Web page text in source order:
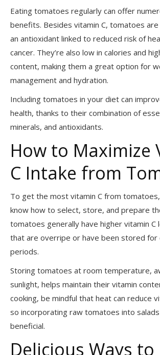
Eating tomatoes regularly can offer
benefits. Besides vitamin C, tomatoes are
an antioxidant linked to reduced risk of
cancer. They’re also low in calories and
content, making them a great option for
management and hydration.
Including tomatoes in your diet can
health, thanks to their combination of
minerals, and antioxidants.
How to Maximize
C Intake from
To get the most vitamin C from
know how to select, store, and prepare
tomatoes generally have higher vitamin C
that are overripe or have been stored for
periods.
Storing tomatoes at room temperature,
sunlight, helps maintain their vitamin
cooking, be mindful that heat can reduce
so incorporating raw tomatoes into
beneficial.
Delicious Ways to